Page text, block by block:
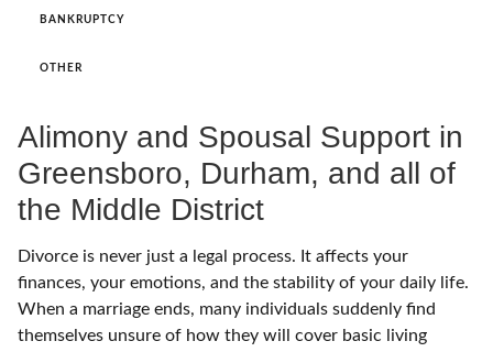
Alimony and Spousal Support in
Greensboro, Durham, and all of
the Middle District
Divorce is never just a legal process. It affects your
finances, your emotions, and the stability of your daily life.
When a marriage ends, many individuals suddenly find
themselves unsure of how they will cover basic living
BANKRUPTCY
OTHER